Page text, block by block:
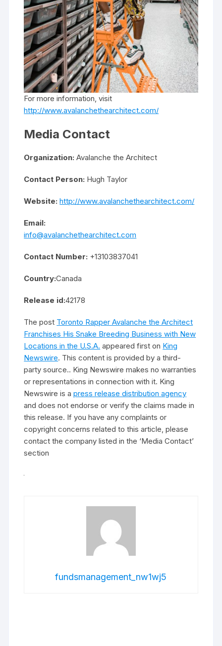
For more information, visit
http://www.avalanchethearchitect.com/
Media Contact
Organization: Avalanche the Architect
Contact Person: Hugh Taylor
Website: http://www.avalanchethearchitect.com/
Email:
info@avalanchethearchitect.com
Contact Number: +13103837041
Country:Canada
Release id:42178
The post Toronto Rapper Avalanche the Architect
Franchises His Snake Breeding Business with New
Locations in the U.S.A. appeared first on King
Newswire. This content is provided by a third-
party source.. King Newswire makes no warranties
or representations in connection with it. King
Newswire is apress release distribution agency
and does not endorse or verify the claims made in
this release. If you have any complaints or
copyright concerns related to this article, please
contact the company listed in the ‘Media Contact’
section
fundsmanagement_nw1wj5